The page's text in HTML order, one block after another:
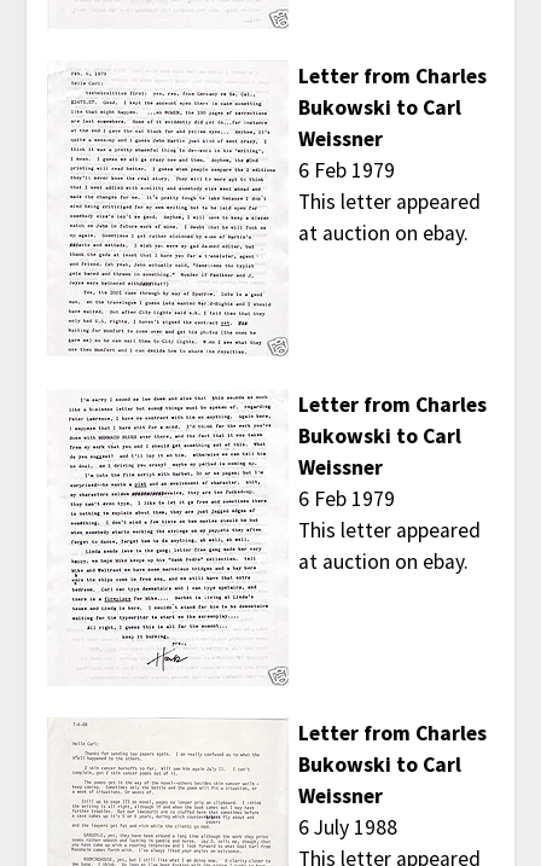
Letter from Charles
Bukowski to Carl
Weissner
6 Feb 1979
This letter appeared
at auction on ebay.
Letter from Charles
Bukowski to Carl
Weissner
6 Feb 1979
This letter appeared
at auction on ebay.
Letter from Charles
Bukowski to Carl
Weissner
6 July 1988
This letter appeared